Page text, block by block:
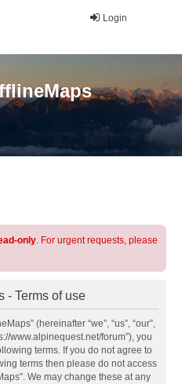
Login
only. For urgent requests, please
- Terms of use
(hereinafter “we”, “us”, “our”,
www.alpinequest.net/forum”), you
terms. If you do not agree to
terms then please do not access
We may change these at any